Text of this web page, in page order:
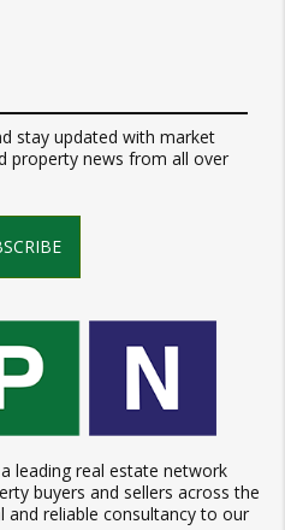
stay updated with market
property news from all over
leading real estate network
buyers and sellers across the
and reliable consultancy to our